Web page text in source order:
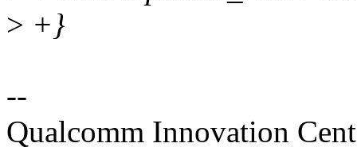
> +}
--
Qualcomm Innovation